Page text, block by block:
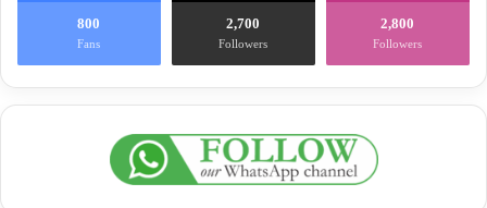
800
Fans
2,700
Followers
2,800
Followers